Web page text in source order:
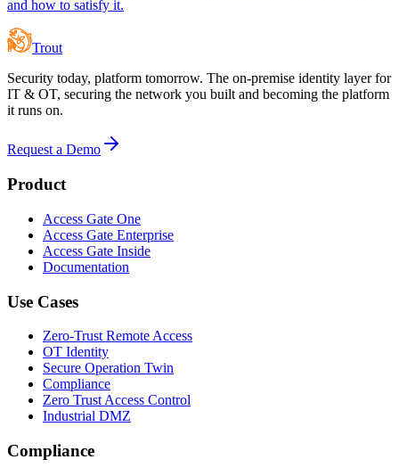
and how to satisfy it.
Trout
Security today, platform tomorrow. The on-premise identity layer for
IT & OT, securing the network you built and becoming the platform
it runs on.
Request a Demo
Product
Access Gate One
Access Gate Enterprise
Access Gate Inside
Documentation
Use Cases
Zero-Trust Remote Access
OT Identity
Secure Operation Twin
Compliance
Zero Trust Access Control
Industrial DMZ
Compliance